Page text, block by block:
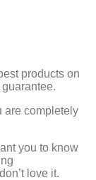
products on
are completely
you to know
love it.